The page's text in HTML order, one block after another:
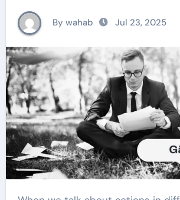
By wahab Jul 23, 2025